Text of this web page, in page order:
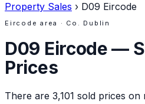
Property Sales › D09 Eircode
Eircode area · Co. Dublin
D09 Eircode —
Prices
There are 3,101 sold prices on